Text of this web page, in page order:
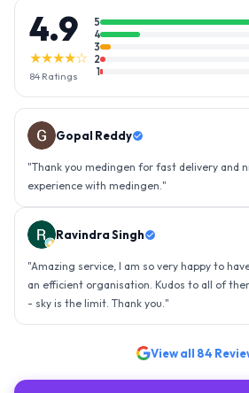
4.9
★★★★☆
84 Ratings
5
4
3
2
1
Gopal Reddy
"Thank you medingen for fast delivery and
experience with medingen."
Ravindra Singh
"Amazing service, I am so very happy to
an efficient organisation. Kudos to all of
- sky is the limit. Thank you."
View all 84